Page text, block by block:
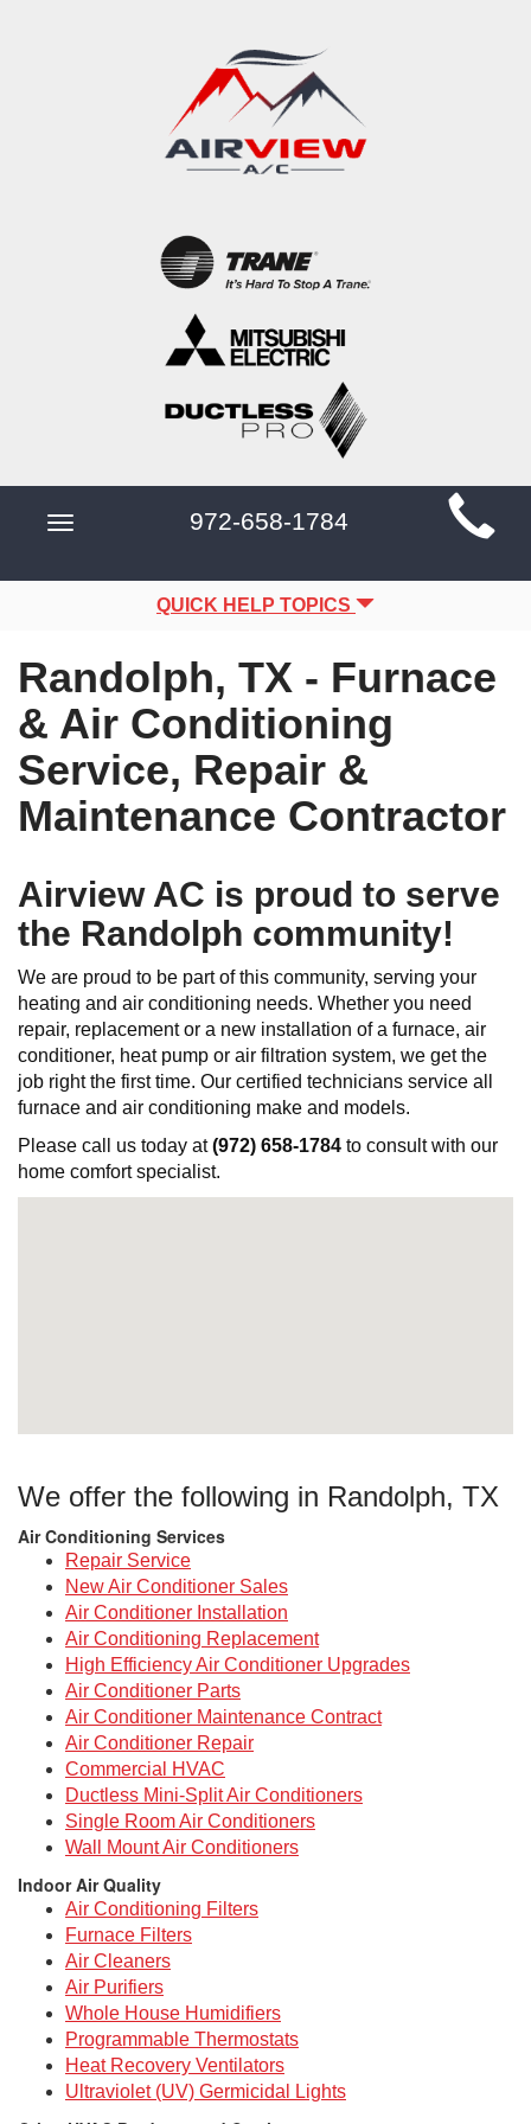
Main
Site
Navigation
Toggle
972-658-1784
QUICK HELP TOPICS
Randolph, TX - Furnace
& Air Conditioning
Service, Repair &
Maintenance Contractor
Airview AC is proud to serve
the Randolph community!
We are proud to be part of this community, serving your
heating and air conditioning needs. Whether you need
repair, replacement or a new installation of a furnace, air
conditioner, heat pump or air filtration system, we get the
job right the first time. Our certified technicians service all
furnace and air conditioning make and models.
Please call us today at(972) 658-1784 to consult with our
home comfort specialist.
We offer the following in Randolph, TX
Air Conditioning Services
Repair Service
New Air Conditioner Sales
Air Conditioner Installation
Air Conditioning Replacement
High Efficiency Air Conditioner Upgrades
Air Conditioner Parts
Air Conditioner Maintenance Contract
Air Conditioner Repair
Commercial HVAC
Ductless Mini-Split Air Conditioners
Single Room Air Conditioners
Wall Mount Air Conditioners
Indoor Air Quality
Air Conditioning Filters
Furnace Filters
Air Cleaners
Air Purifiers
Whole House Humidifiers
Programmable Thermostats
Heat Recovery Ventilators
Ultraviolet (UV) Germicidal Lights